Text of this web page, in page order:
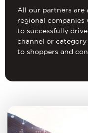
All our partners are
regional
to successfully
channel or category
to shoppers and